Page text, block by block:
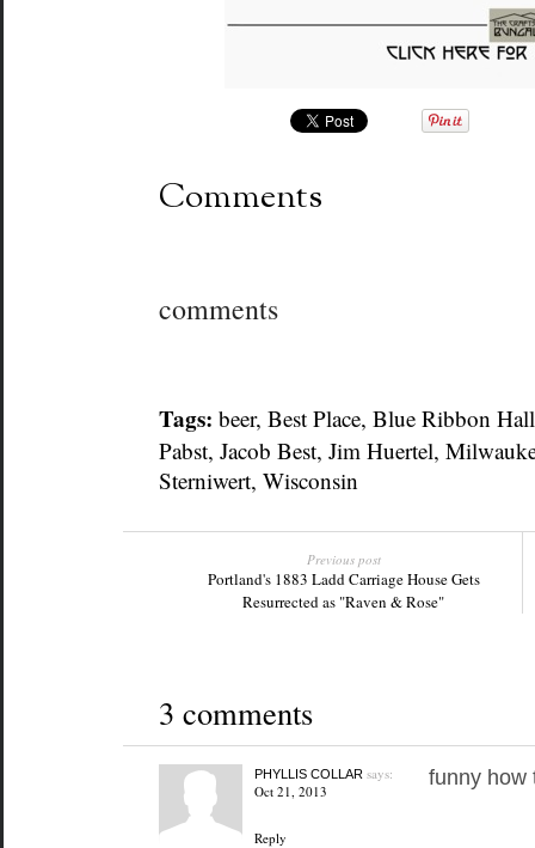
Comments
comments
Tags: beer, Best Place, Blue Ribbon Hall
Pabst, Jacob Best, Jim Huertel,
Sterniwert, Wisconsin
Previous post
Portland's 1883 Ladd Carriage House Gets
Resurrected as "Raven & Rose"
3 comments
PHYLLIS COLLARsays:
Oct 21, 2013
Reply
funny how